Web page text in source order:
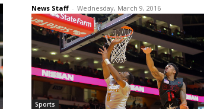
News Staff - Wednesday, March 9, 2016
Sports